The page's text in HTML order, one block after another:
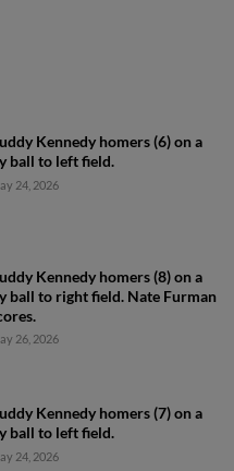
Kennedy homers (6) on a
ball to left field.
24, 2026
Kennedy homers (8) on a
ball to right field. Nate Furman
26, 2026
Kennedy homers (7) on a
ball to left field.
24, 2026